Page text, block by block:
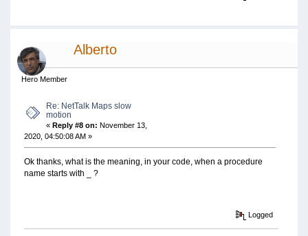
Alberto
Hero Member
Re: NetTalk Maps slow
motion
«Reply #8 on: November 13,
2020, 04:50:08 AM »
Ok thanks, what is the meaning, in your code, when a procedure
name starts with _ ?
Logged